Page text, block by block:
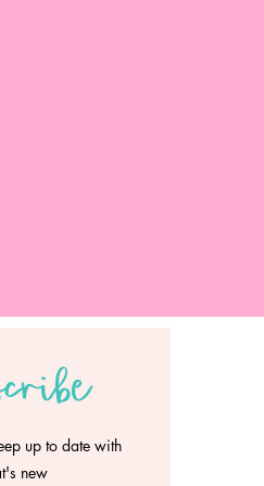
up to date with
new